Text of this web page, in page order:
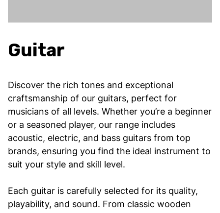
Guitar
Discover the rich tones and exceptional
craftsmanship of our guitars, perfect for
musicians of all levels. Whether you’re a beginner
or a seasoned player, our range includes
acoustic, electric, and bass guitars from top
brands, ensuring you find the ideal instrument to
suit your style and skill level.
Each guitar is carefully selected for its quality,
playability, and sound. From classic wooden